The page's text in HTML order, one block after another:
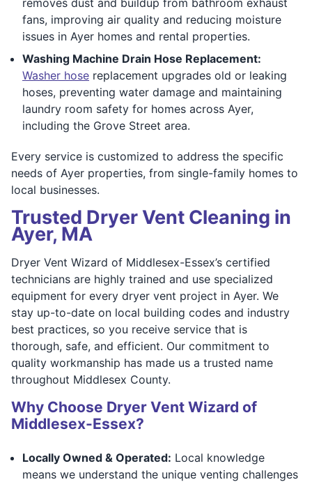
fans, improving air quality and reducing moisture
issues in Ayer homes and rental properties.
Washing Machine Drain Hose Replacement:
Washer hose replacement upgrades old or leaking
hoses, preventing water damage and maintaining
laundry room safety for homes across Ayer,
including the Grove Street area.
Every service is customized to address the specific
needs of Ayer properties, from single-family homes to
local businesses.
Trusted Dryer Vent Cleaning in
Ayer, MA
Dryer Vent Wizard of Middlesex-Essex’s certified
technicians are highly trained and use specialized
equipment for every dryer vent project in Ayer. We
stay up-to-date on local building codes and industry
best practices, so you receive service that is
thorough, safe, and efficient. Our commitment to
quality workmanship has made us a trusted name
throughout Middlesex County.
Why Choose Dryer Vent Wizard of
Middlesex-Essex?
Locally Owned & Operated: Local knowledge
means we understand the unique venting challenges